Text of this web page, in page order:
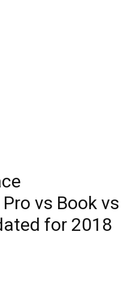
vs Book vs
for 2018